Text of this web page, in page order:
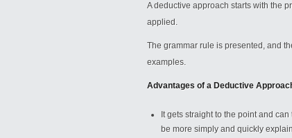
A deductive approach starts with the
applied.
The grammar rule is presented, and
examples.
Advantages of a Deductive
It gets straight to the point and
be more simply and quickly